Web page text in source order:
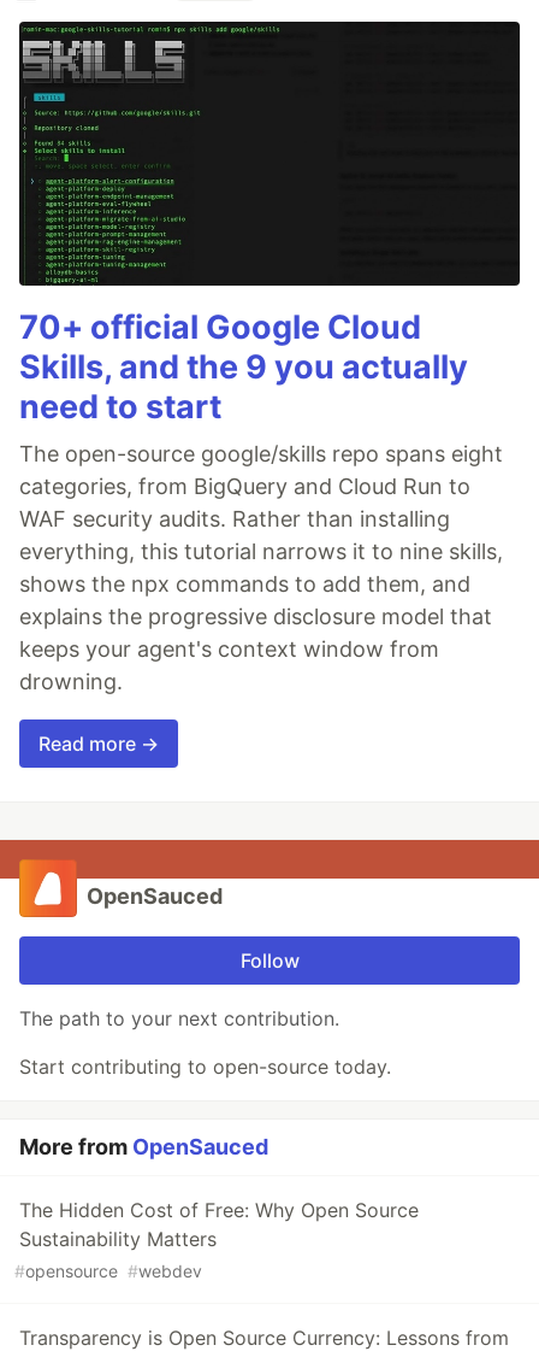
70+ official Google Cloud
Skills, and the 9 you actually
need to start
The open-source google/skills repo spans eight
categories, from BigQuery and Cloud Run to
WAF security audits. Rather than installing
everything, this tutorial narrows it to nine skills,
shows the npx commands to add them, and
explains the progressive disclosure model that
keeps your agent's context window from
drowning.
Read more →
OpenSauced
Follow
The path to your next contribution.
Start contributing to open-source today.
More from OpenSauced
The Hidden Cost of Free: Why Open Source
Sustainability Matters
#opensource #webdev
Transparency is Open Source Currency: Lessons from